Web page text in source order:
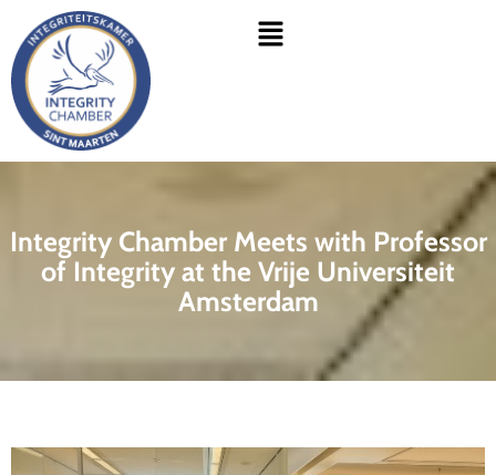
content
Menu
Integrity Chamber Meets with Professor
of Integrity at the Vrije Universiteit
Amsterdam